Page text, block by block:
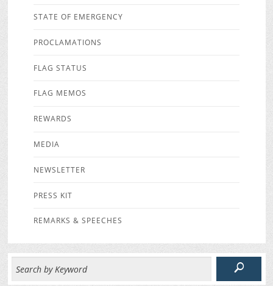
STATE OF EMERGENCY
PROCLAMATIONS
FLAG STATUS
FLAG MEMOS
REWARDS
MEDIA
NEWSLETTER
PRESS KIT
REMARKS & SPEECHES